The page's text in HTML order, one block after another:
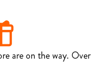
are on the way. Over